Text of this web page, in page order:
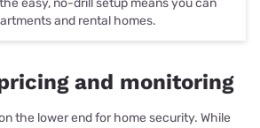
easy, no-drill setup means you can
and rental homes.
and monitoring
the lower end for home security. While